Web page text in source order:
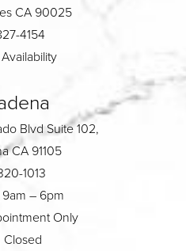
CA 90025
4154
Blvd Suite 102,
CA 91105
1013
– 6pm
Only
Closed